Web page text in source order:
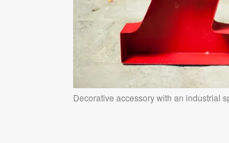
Decorative accessory with an industrial